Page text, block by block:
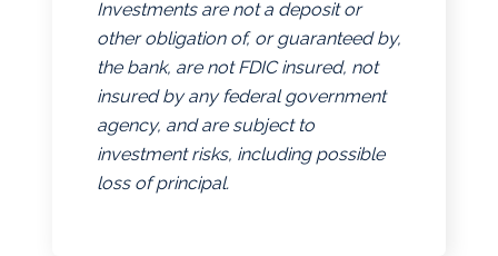
Investments are not a deposit or
other obligation of, or guaranteed by,
the bank, are not FDIC insured, not
insured by any federal government
agency, and are subject to
investment risks, including possible
loss of principal.